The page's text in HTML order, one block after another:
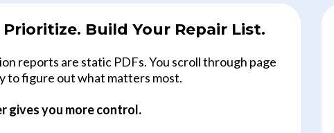
Build Your Repair List.
reports are static PDFs. You scroll through page
to figure out what matters most.
gives you more control.